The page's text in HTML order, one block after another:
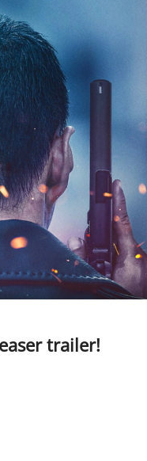
trailer!